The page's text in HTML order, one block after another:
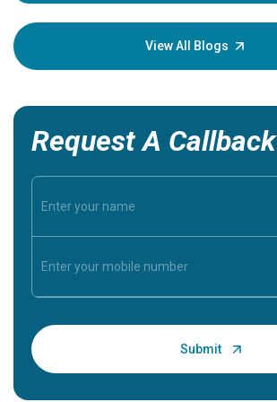
View All Blogs
Request A Callback